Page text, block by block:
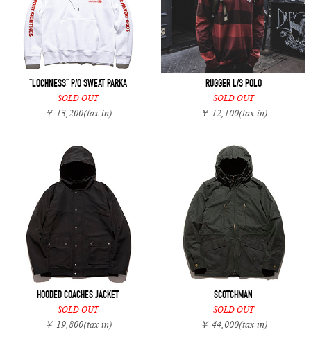
"LOCHNESS" P/O SWEAT PARKA
SOLD OUT
￥ 13,200(tax in)
RUGGER L/S POLO
SOLD OUT
￥ 12,100(tax in)
HOODED COACHES JACKET
SOLD OUT
￥ 19,800(tax in)
SCOTCHMAN
SOLD OUT
￥ 44,000(tax in)